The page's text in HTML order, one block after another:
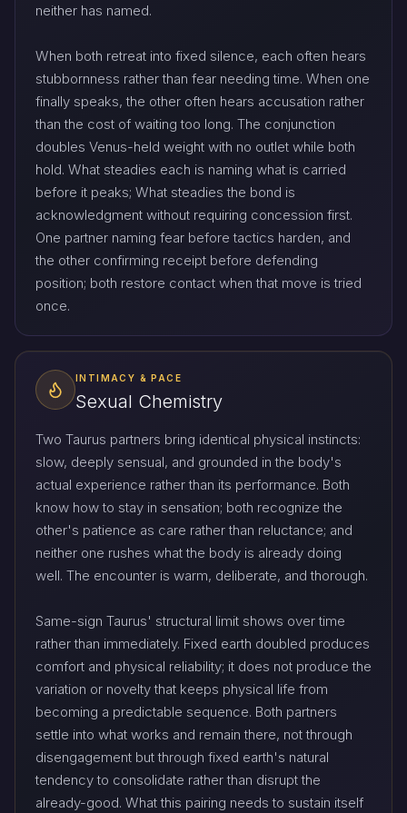
neither has named.
When both retreat into fixed silence, each often hears
stubbornness rather than fear needing time. When one
finally speaks, the other often hears accusation rather
than the cost of waiting too long. The conjunction
doubles Venus-held weight with no outlet while both
hold. What steadies each is naming what is carried
before it peaks; What steadies the bond is
acknowledgment without requiring concession first.
One partner naming fear before tactics harden, and
the other confirming receipt before defending
position; both restore contact when that move is tried
once.
INTIMACY & PACE
Sexual Chemistry
Two Taurus partners bring identical physical instincts:
slow, deeply sensual, and grounded in the body's
actual experience rather than its performance. Both
know how to stay in sensation; both recognize the
other's patience as care rather than reluctance; and
neither one rushes what the body is already doing
well. The encounter is warm, deliberate, and thorough.
Same-sign Taurus' structural limit shows over time
rather than immediately. Fixed earth doubled produces
comfort and physical reliability; it does not produce the
variation or novelty that keeps physical life from
becoming a predictable sequence. Both partners
settle into what works and remain there, not through
disengagement but through fixed earth's natural
tendency to consolidate rather than disrupt the
already-good. What this pairing needs to sustain itself